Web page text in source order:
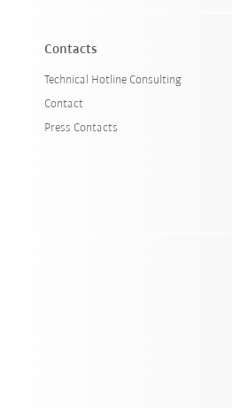
Contacts
Technical Hotline Consulting
Contact
Press Contacts